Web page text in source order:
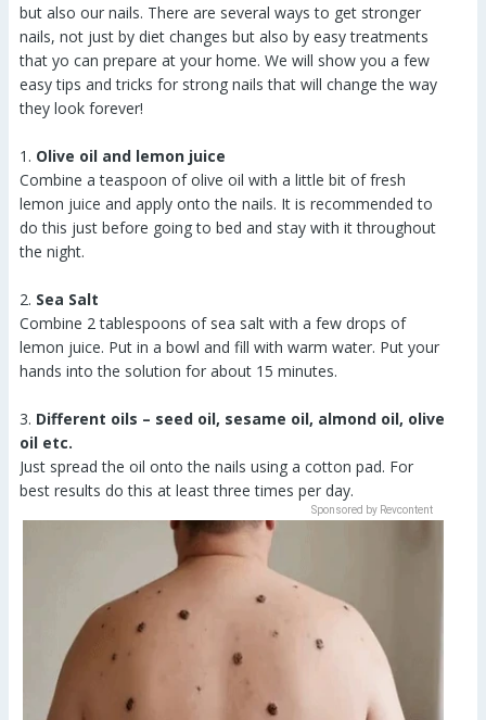
but also our nails. There are several ways to get stronger
nails, not just by diet changes but also by easy treatments
that yo can prepare at your home. We will show you a few
easy tips and tricks for strong nails that will change the way
they look forever!
1. Olive oil and lemon juice
Combine a teaspoon of olive oil with a little bit of fresh
lemon juice and apply onto the nails. It is recommended to
do this just before going to bed and stay with it throughout
the night.
2. Sea Salt
Combine 2 tablespoons of sea salt with a few drops of
lemon juice. Put in a bowl and fill with warm water. Put your
hands into the solution for about 15 minutes.
3. Different oils – seed oil, sesame oil, almond oil, olive
oil etc.
Just spread the oil onto the nails using a cotton pad. For
best results do this at least three times per day.
Sponsored by Revcontent